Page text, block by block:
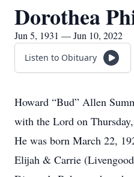
Dorothea
Jun 5, 1931 — Jun 10, 2022
Listen to Obituary
Howard “Bud” Allen
with the Lord on
He was born March 22,
Elijah & Carrie